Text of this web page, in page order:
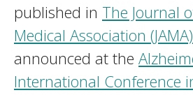
published in The Journal
Medical Association (JAMA)
announced at the
International Conference